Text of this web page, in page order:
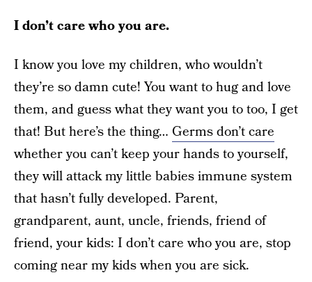
I don’t care who you are.
I know you love my children, who wouldn’t
they’re so damn cute! You want to hug and love
them, and guess what they want you to too, I get
that! But here’s the thing… Germs don’t care
whether you can’t keep your hands to yourself,
they will attack my little babies immune system
that hasn’t fully developed. Parent,
grandparent, aunt, uncle, friends, friend of
friend, your kids: I don’t care who you are, stop
coming near my kids when you are sick.